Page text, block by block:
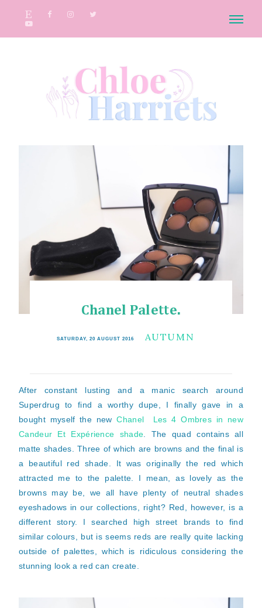
Chanel Palette.
SATURDAY, 20 AUGUST 2016 AUTUMN
After constant lusting and a manic search around
Superdrug to find a worthy dupe, I finally gave in a
bought myself the newChanel Les 4 Ombres in new
Candeur Et Expérience shade. The quad contains all
matte shades. Three of which are browns and the final is
a beautiful red shade. It was originally the red which
attracted me to the palette. I mean, as lovely as the
browns may be, we all have plenty of neutral shades
eyeshadows in our collections, right? Red, however, is a
different story. I searched high street brands to find
similar colours, but is seems reds are really quite lacking
outside of palettes, which is ridiculous considering the
stunning look a red can create.